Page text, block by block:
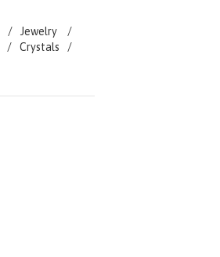
Jewelry
Crystals